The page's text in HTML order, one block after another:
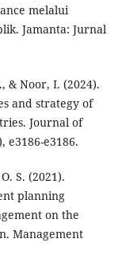
melalui
Jamanta: Jurnal
& Noor, I. (2024).
and strategy of
Journal of
e3186-e3186.
S. (2021).
planning
on the
Management